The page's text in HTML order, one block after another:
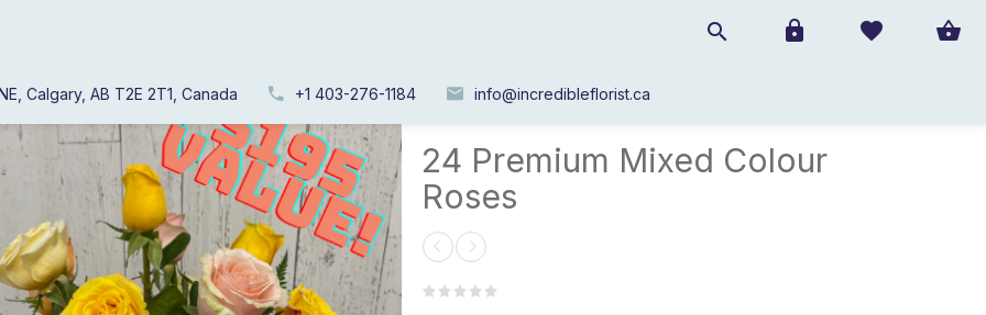
Calgary, AB T2E 2T1, Canada +1 403-276-1184 info@incredibleflorist.ca
Roses
24 Premium Mixed Colour
Roses